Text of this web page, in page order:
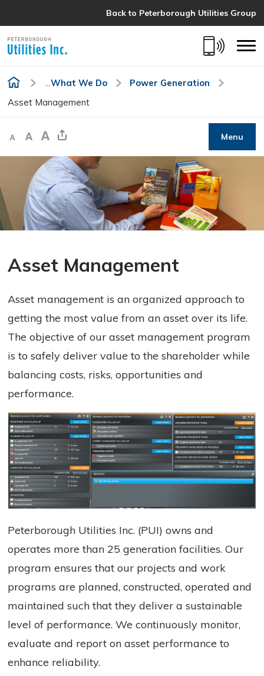
Back to Peterborough Utilities Group
to
Content
...What We Do
Power Generation
Asset Management
Decrease text sizeDefault text sizeIncrease text sizeShare This Page Menu
Asset Management
Asset management is an organized approach to
getting the most value from an asset over its life.
The objective of our asset management program
is to safely deliver value to the shareholder while
balancing costs, risks, opportunities and
performance.
Peterborough Utilities Inc. (PUI) owns and
operates more than 25 generation facilities. Our
program ensures that our projects and work
programs are planned, constructed, operated and
maintained such that they deliver a sustainable
level of performance. We continuously monitor,
evaluate and report on asset performance to
enhance reliability.